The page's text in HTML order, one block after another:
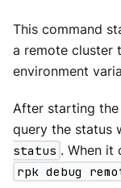
This command
a remote cluster
environment
After starting
query the status
status . When it
rpk debug